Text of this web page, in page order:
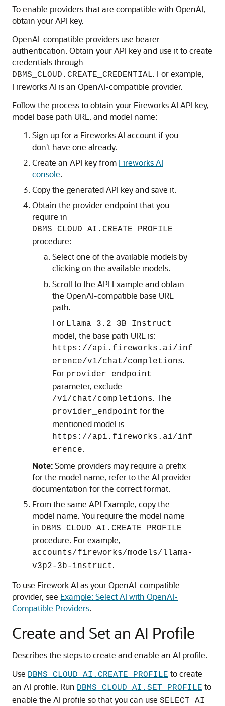
To enable providers that are compatible with OpenAI,
obtain your API key.
OpenAI-compatible providers use bearer
authentication. Obtain your API key and use it to create
credentials through
DBMS_CLOUD.CREATE_CREDENTIAL. For example,
Fireworks AI is an OpenAI-compatible provider.
Follow the process to obtain your Fireworks AI API key,
model base path URL, and model name:
Sign up for a Fireworks AI account if you
don't have one already.
Create an API key from Fireworks AI
console.
Copy the generated API key and save it.
Obtain the provider endpoint that you
require in
DBMS_CLOUD_AI.CREATE_PROFILE
procedure:
Select one of the available models by
clicking on the available models.
Scroll to the API Example and obtain
the OpenAI-compatible base URL
path.
For Llama 3.2 3B Instruct
model, the base path URL is:
https://api.fireworks.ai/inf
erence/v1/chat/completions.
For provider_endpoint
parameter, exclude
/v1/chat/completions. The
provider_endpoint for the
mentioned model is
https://api.fireworks.ai/inf
erence.
Note:Some providers may require a prefix
for the model name, refer to the AI provider
documentation for the correct format.
From the same API Example, copy the
model name. You require the model name
in DBMS_CLOUD_AI.CREATE_PROFILE
procedure. For example,
accounts/fireworks/models/llama-
v3p2-3b-instruct.
To use Firework AI as your OpenAI-compatible
provider, see Example: Select AI with OpenAI-
Compatible Providers.
Create and Set an AI Profile
Describes the steps to create and enable an AI profile.
Use DBMS_CLOUD_AI.CREATE_PROFILE to create
an AI profile. Run DBMS_CLOUD_AI.SET_PROFILE to
enable the AI profile so that you can use SELECT AI